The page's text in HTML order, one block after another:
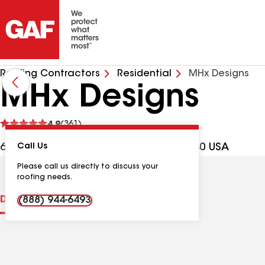
Roofing Contractors Residential MHx Designs
MHx Designs
4.9(361)
See
60 Towamencin Ave, Hatfield PA, 19440 USA
Call Us
Please call us directly to discuss your
roofing needs.
(888) 944-6493
DistinctionsContractor Details